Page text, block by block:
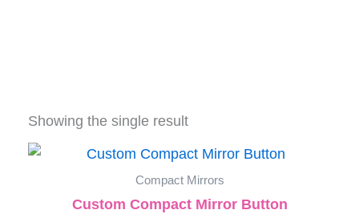
Showing the single result
Compact Mirrors
Custom Compact Mirror Button